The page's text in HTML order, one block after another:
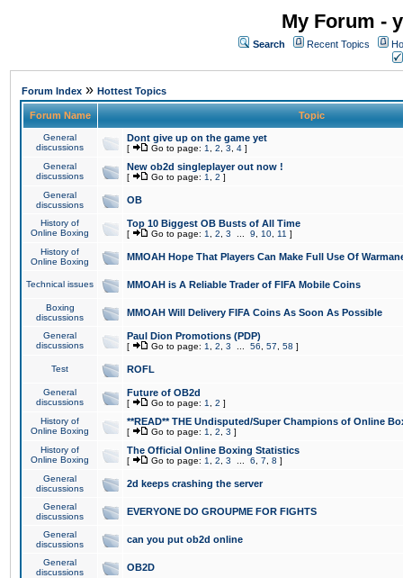
My Forum -
Search Recent Topics
Forum Index » Hottest Topics
Forum Name Topic
General
discussions
Dont give up on the game yet
[ Go to page: 1 2 3 4 ]
General
discussions
New ob2d singleplayer out now !
[ Go to page: 1 2 ]
General
discussions
OB
History of
Online Boxing
Top 10 Biggest OB Busts of All Time
[ Go to page: 1 2 3 9 10 11 ]
History of
Online Boxing
MMOAH Hope That Players Can Make Full Use Of
Technical issues MMOAH is A Reliable Trader of FIFA Mobile Coins
Boxing
discussions
MMOAH Will Delivery FIFA Coins As Soon As Possible
General
discussions
Paul Dion Promotions (PDP)
[ Go to page: 1 2 3 56 57 58 ]
Test ROFL
General
discussions
Future of OB2d
[ Go to page: 1 2 ]
History of
Online Boxing
**READ** THE Undisputed/Super Champions of Online
[ Go to page: 1 2 3 ]
History of
Online Boxing
The Official Online Boxing Statistics
[ Go to page: 1 2 3 6 7 8 ]
General
discussions
2d keeps crashing the server
General
discussions
EVERYONE DO GROUPME FOR FIGHTS
General
discussions
can you put ob2d online
General
discussions
OB2D